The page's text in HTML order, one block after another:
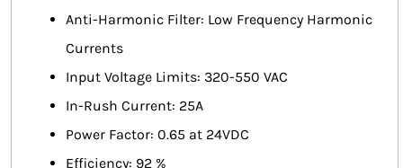
Anti-Harmonic Filter: Low Frequency Harmonic
Currents
Input Voltage Limits: 320-550 VAC
In-Rush Current: 25A
Power Factor: 0.65 at 24VDC
Efficiency: 92 %